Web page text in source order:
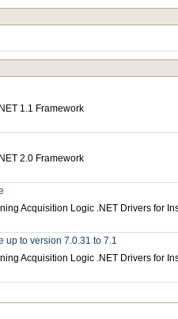
1.1 Framework
2.0 Framework
Acquisition Logic .NET Drivers for
up to version 7.0.31 to 7.1
Acquisition Logic .NET Drivers for